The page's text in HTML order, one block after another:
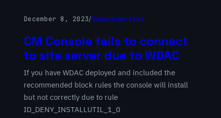
December 8, 2023/Uncategorized
CM Console fails to connect
to site server due to WDAC
If you have WDAC deployed and included the
recommended block rules the console will install
but not correctly due to rule
ID_DENY_INSTALLUTIL_1_0